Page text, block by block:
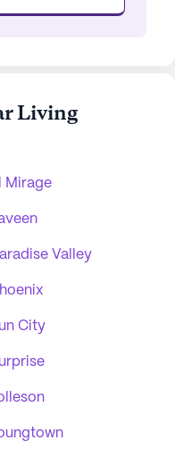
Living
Mirage
Valley
City